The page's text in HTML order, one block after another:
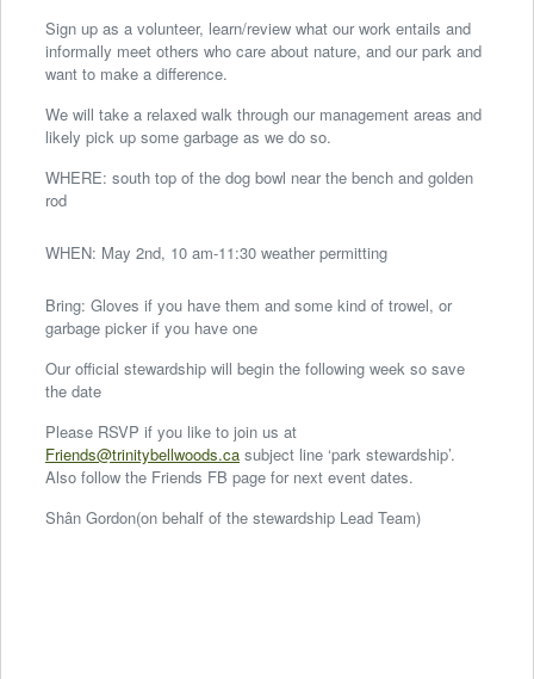
Sign up as a volunteer, learn/review what our work entails and
informally meet others who care about nature, and our park and
want to make a difference.
We will take a relaxed walk through our management areas and
likely pick up some garbage as we do so.
WHERE: south top of the dog bowl near the bench and golden
rod
WHEN: May 2nd, 10 am-11:30 weather permitting
Bring: Gloves if you have them and some kind of trowel, or
garbage picker if you have one
Our official stewardship will begin the following week so save
the date
Please RSVP if you like to join us at
Friends@trinitybellwoods.ca subject line ‘park stewardship’.
Also follow the Friends FB page for next event dates.
Shân Gordon(on behalf of the stewardship Lead Team)